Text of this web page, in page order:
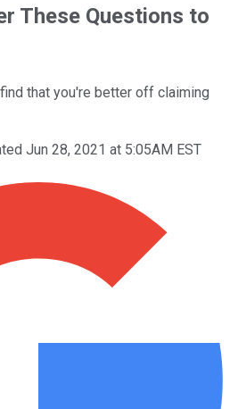
These Questions to
that you're better off claiming
Jun 28, 2021 at 5:05AM EST